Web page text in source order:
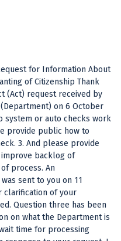
for Information About
of Citizenship Thank
(Act) request received by
on 6 October
system or auto checks work
provide public how to
3. And please provide
backlog of
process. An
sent to you on 11
clarification of your
Question three has been
on what the Department is
time for processing